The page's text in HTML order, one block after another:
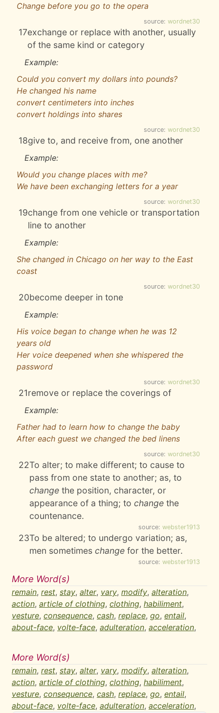
Change before you go to the opera
source: wordnet30
17exchange or replace with another, usually
of the same kind or category
Example:
Could you convert my dollars into pounds?
He changed his name
convert centimeters into inches
convert holdings into shares
source: wordnet30
18give to, and receive from, one another
Example:
Would you change places with me?
We have been exchanging letters for a year
source: wordnet30
19change from one vehicle or transportation
line to another
Example:
She changed in Chicago on her way to the East
coast
source: wordnet30
20become deeper in tone
Example:
His voice began to change when he was 12
years old
Her voice deepened when she whispered the
password
source: wordnet30
21remove or replace the coverings of
Example:
Father had to learn how to change the baby
After each guest we changed the bed linens
source: wordnet30
22To alter; to make different; to cause to
pass from one state to another; as, to
change the position, character, or
appearance of a thing; tochange the
countenance.
source: webster1913
23To be altered; to undergo variation; as,
men sometimeschange for the better.
source: webster1913
More Word(s)
remain, rest, stay, alter, vary, modify, alteration,
action, article of clothing, clothing, habiliment,
vesture, consequence, cash, replace, go, entail,
about-face, volte-face, adulteration, acceleration,
More Word(s)
remain, rest, stay, alter, vary, modify, alteration,
action, article of clothing, clothing, habiliment,
vesture, consequence, cash, replace, go, entail,
about-face, volte-face, adulteration, acceleration,